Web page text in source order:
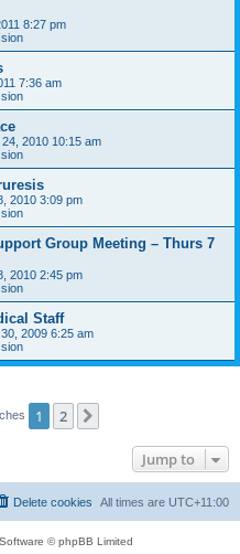
8:27 pm
7:36 am
2010 10:15 am
2010 3:09 pm
Group Meeting – Thurs 7
2010 2:45 pm
Staff
2009 6:25 am
1 2
Jump to
All times are UTC+11:00
Delete cookies
© phpBB Limited